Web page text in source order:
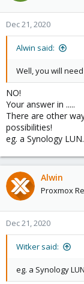
Dec 21, 2020
Alwin said:
Well, you will
NO!
Your answer in .....
There are other
possibilities!
eg. a Synology LUN.
Alwin
Proxmox
Dec 21, 2020
Witker said:
eg. a Synology